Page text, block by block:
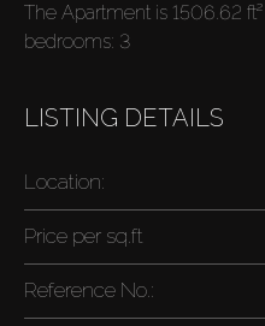
The Apartment is 1506.62
bedrooms: 3
LISTING DETAILS
Location:
Price per sq.ft
Reference No.: